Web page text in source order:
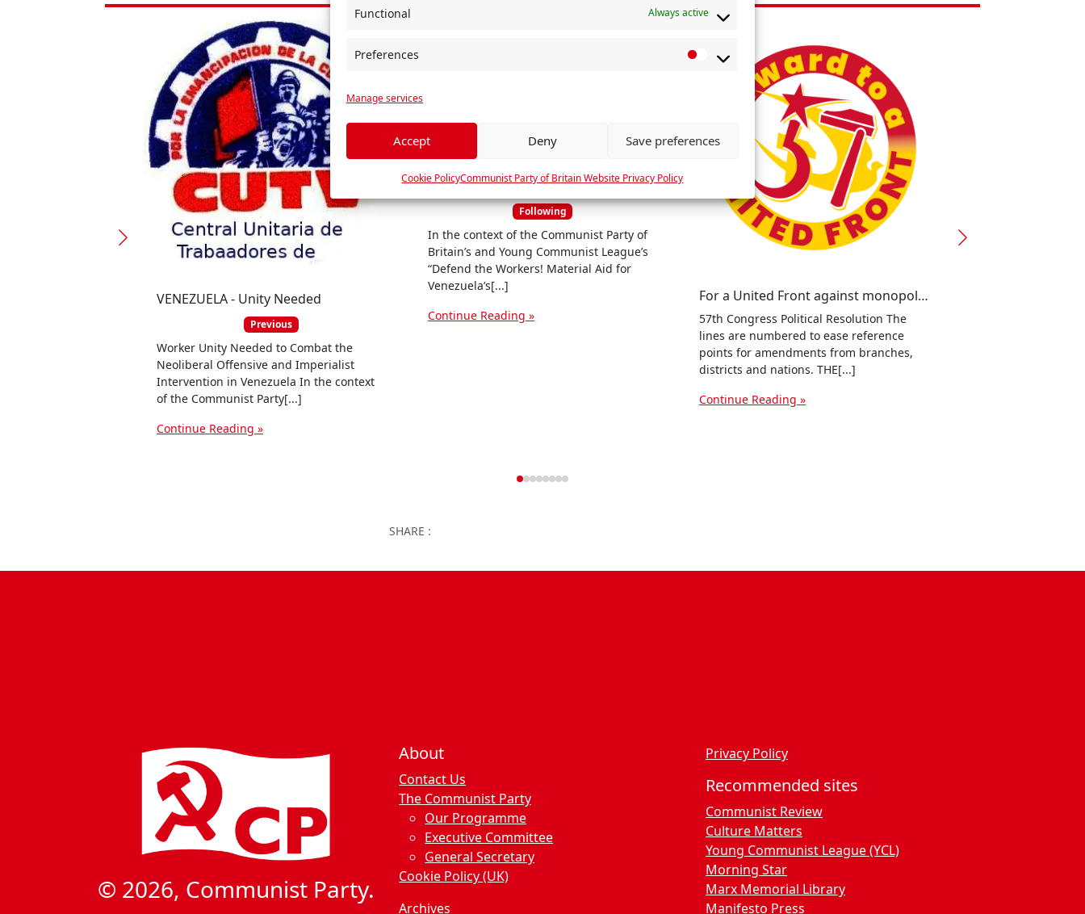
Functional Always active
Preferences
e
n
Manage services
Accept Deny Save preferences
Cookie PolicyCommunist Party of Britain Website Privacy Policy
VENEZUELA - Unity Needed
Previous
Worker Unity Needed to Combat the
Neoliberal Offensive and Imperialist
Intervention in Venezuela In the context
of the Communist Party[...]
Continue Reading »
Worker persecution on the rise in Venezuela
Following
In the context of the Communist Party of
Britain’s and Young Communist League’s
“Defend the Workers! Material Aid for
Venezuela’s[...]
Continue Reading »
For a United Front against monopoly capitalism and war!
57th Congress Political Resolution The
lines are numbered to ease reference
points for amendments from branches,
districts and nations. THE[...]
Continue Reading »
SHARE :
© 2026, Communist Party.
About
Contact Us
The Communist Party
Our Programme
Executive Committee
General Secretary
Cookie Policy (UK)
Archives
Privacy Policy
Recommended sites
Communist Review
Culture Matters
Young Communist League (YCL)
Morning Star
Marx Memorial Library
Manifesto Press